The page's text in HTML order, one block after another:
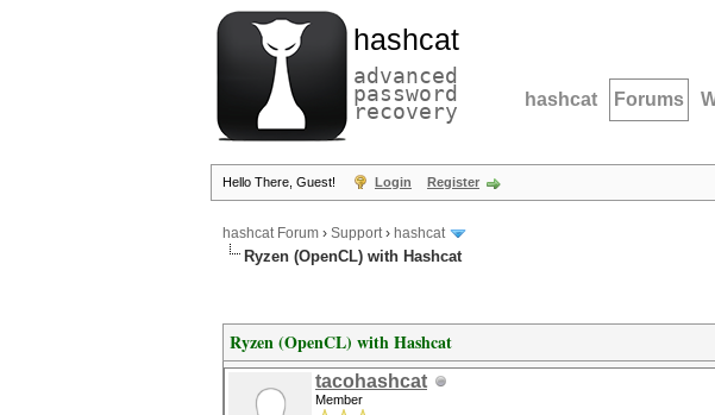
hashcat
advanced
password
recovery hashcat Forums
Hello There, Guest! Login Register
hashcat Forum › Support› hashcat
Ryzen (OpenCL) with Hashcat
Ryzen (OpenCL) with Hashcat
tacohashcat
Member